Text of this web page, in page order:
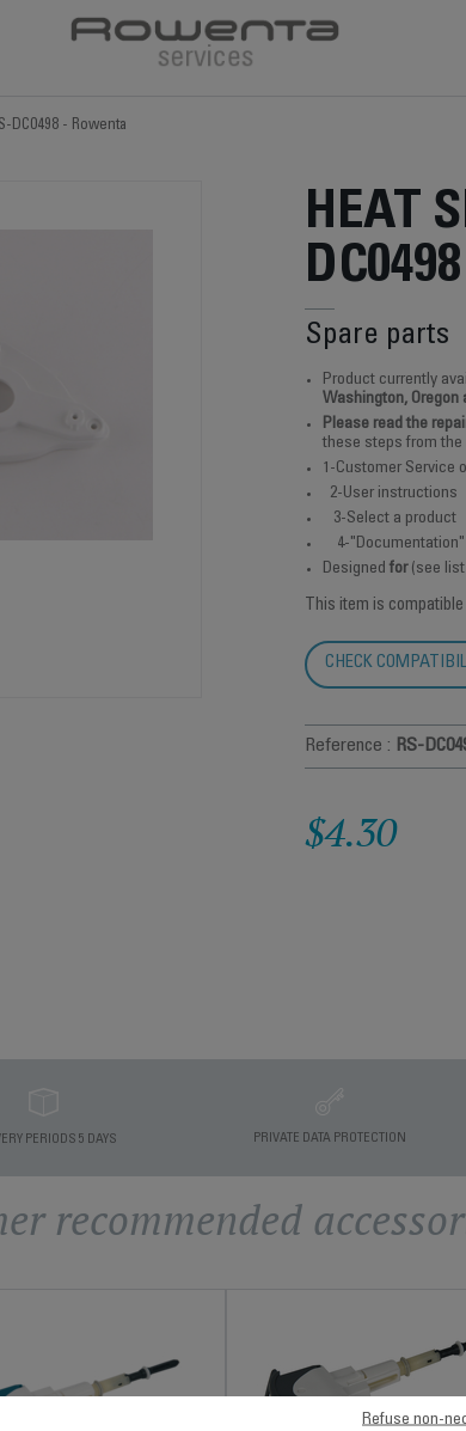
DC0498 - Rowenta
HEAT
DC0498
Spare parts
Product currently
Washington, Oregon
Please read the
these steps from the
1-Customer Service
2-User instructions
3-Select a product
4-
Designed for(see list
This item is
CHECK
Reference : RS-
$4.30
PERIODS 5 DAYS PRIVATE DATA PROTECTION
recommended
Refuse non-